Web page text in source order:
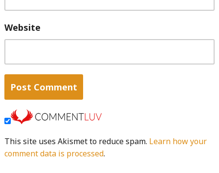
Website
This site uses Akismet to reduce spam. Learn how your
comment data is processed.